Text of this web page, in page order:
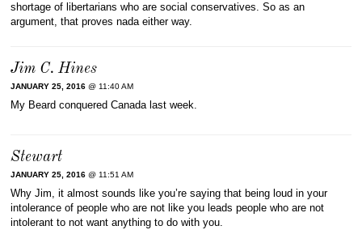
shortage of libertarians who are social conservatives. So as an
argument, that proves nada either way.
Jim C. Hines
JANUARY 25, 2016 @ 11:40 AM
My Beard conquered Canada last week.
Stewart
JANUARY 25, 2016 @ 11:51 AM
Why Jim, it almost sounds like you’re saying that being loud in your
intolerance of people who are not like you leads people who are not
intolerant to not want anything to do with you.